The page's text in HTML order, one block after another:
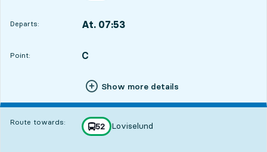
Departs: At. 07:53
Point:
POINT, C
,
Show more details
Route towards: line
52
towards
Loviselund
,